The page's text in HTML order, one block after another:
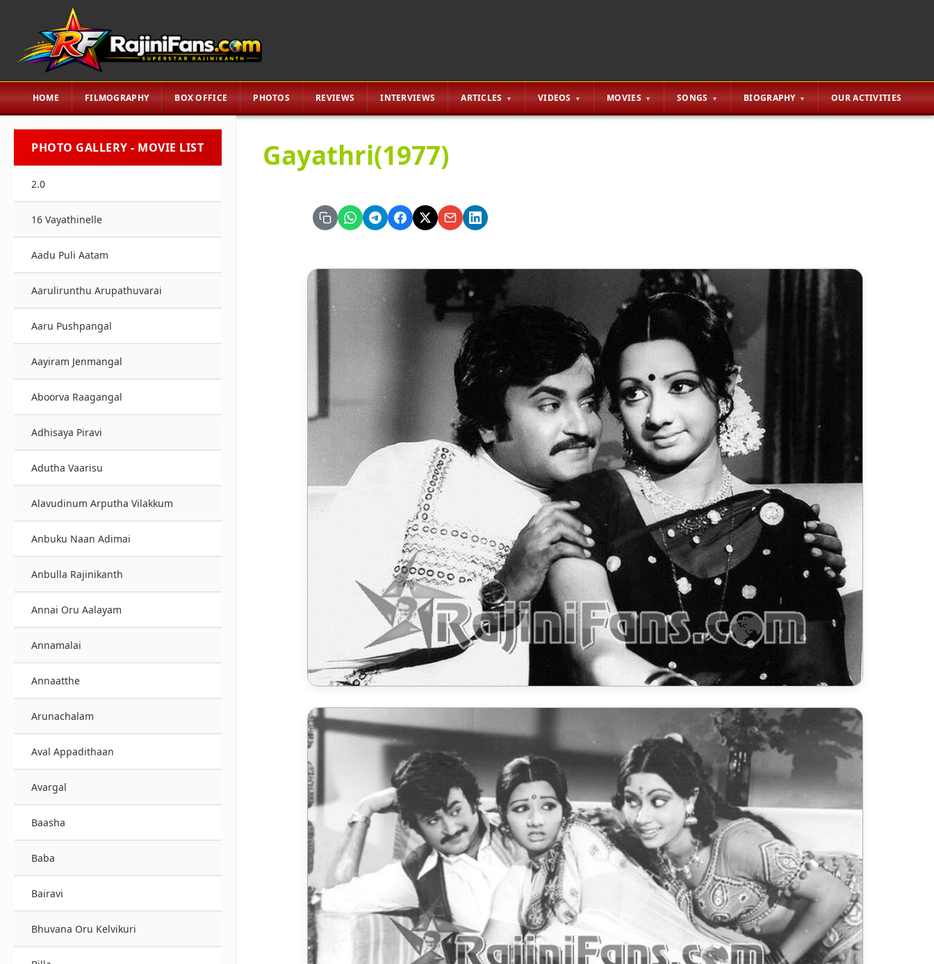
HOME FILMOGRAPHY BOX OFFICE PHOTOS REVIEWS INTERVIEWS ARTICLES VIDEOS MOVIES SONGS BIOGRAPHY OUR ACTIVITIES
PHOTO GALLERY - MOVIE LIST
2.0
16 Vayathinelle
Aadu Puli Aatam
Aarulirunthu Arupathuvarai
Aaru Pushpangal
Aayiram Jenmangal
Aboorva Raagangal
Adhisaya Piravi
Adutha Vaarisu
Alavudinum Arputha Vilakkum
Anbuku Naan Adimai
Anbulla Rajinikanth
Annai Oru Aalayam
Annamalai
Annaatthe
Arunachalam
Aval Appadithaan
Avargal
Baasha
Baba
Bairavi
Bhuvana Oru Kelvikuri
Gayathri(1977)